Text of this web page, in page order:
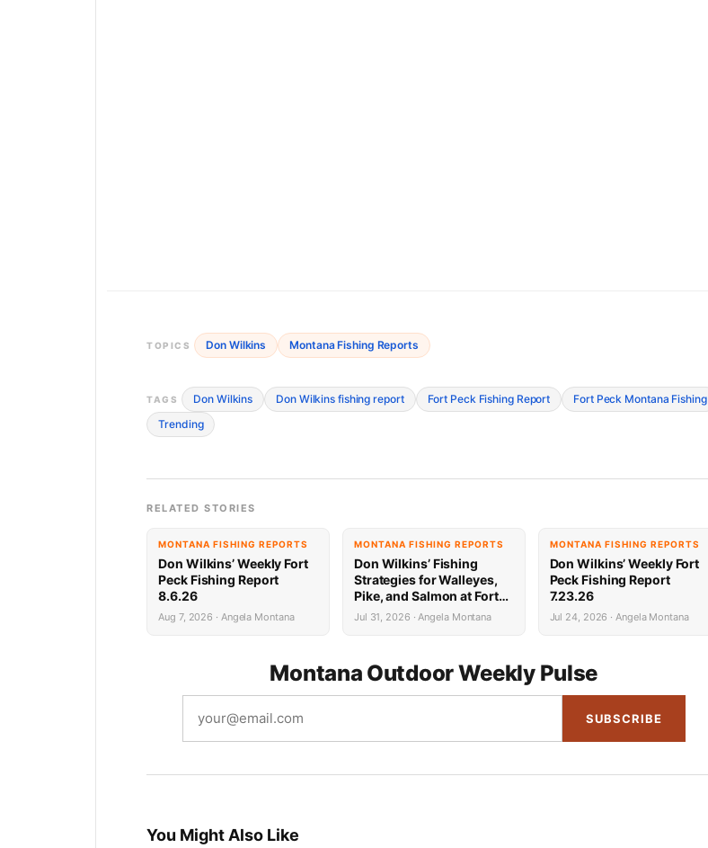
TOPICS Don Wilkins Montana Fishing Reports
TAGS Don Wilkins Don Wilkins fishing report Fort Peck Fishing Report
Fort Peck Montana Fishing
Trending
RELATED STORIES
MONTANA FISHING REPORTS
Don Wilkins’ Weekly Fort
Peck Fishing Report
8.6.26
Aug 7, 2026 · Angela Montana
MONTANA FISHING REPORTS
Don Wilkins’ Fishing
Strategies for Walleyes,
Pike, and Salmon at Fort
Peck 7.31.26
Jul 31, 2026 · Angela Montana
MONTANA FISHING REPORTS
Don Wilkins’ Weekly Fort
Peck Fishing Report
7.23.26
Jul 24, 2026 · Angela Montana
Montana Outdoor Weekly Pulse
SUBSCRIBE
You Might Also Like